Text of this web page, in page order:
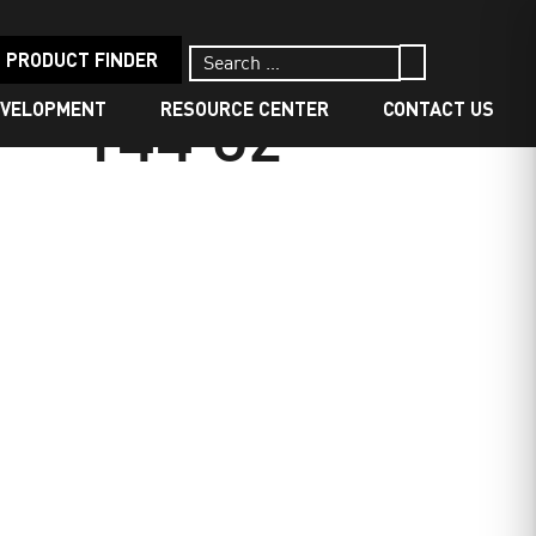
PRODUCT FINDER
RESOURCE CENTER CONTACT US
144 oz